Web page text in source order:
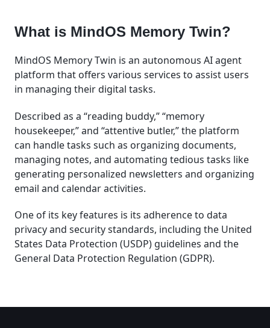
What is MindOS Memory Twin?
MindOS Memory Twin is an autonomous AI agent
platform that offers various services to assist users
in managing their digital tasks.
Described as a “reading buddy,” “memory
housekeeper,” and “attentive butler,” the platform
can handle tasks such as organizing documents,
managing notes, and automating tedious tasks like
generating personalized newsletters and organizing
email and calendar activities.
One of its key features is its adherence to data
privacy and security standards, including the United
States Data Protection (USDP) guidelines and the
General Data Protection Regulation (GDPR).